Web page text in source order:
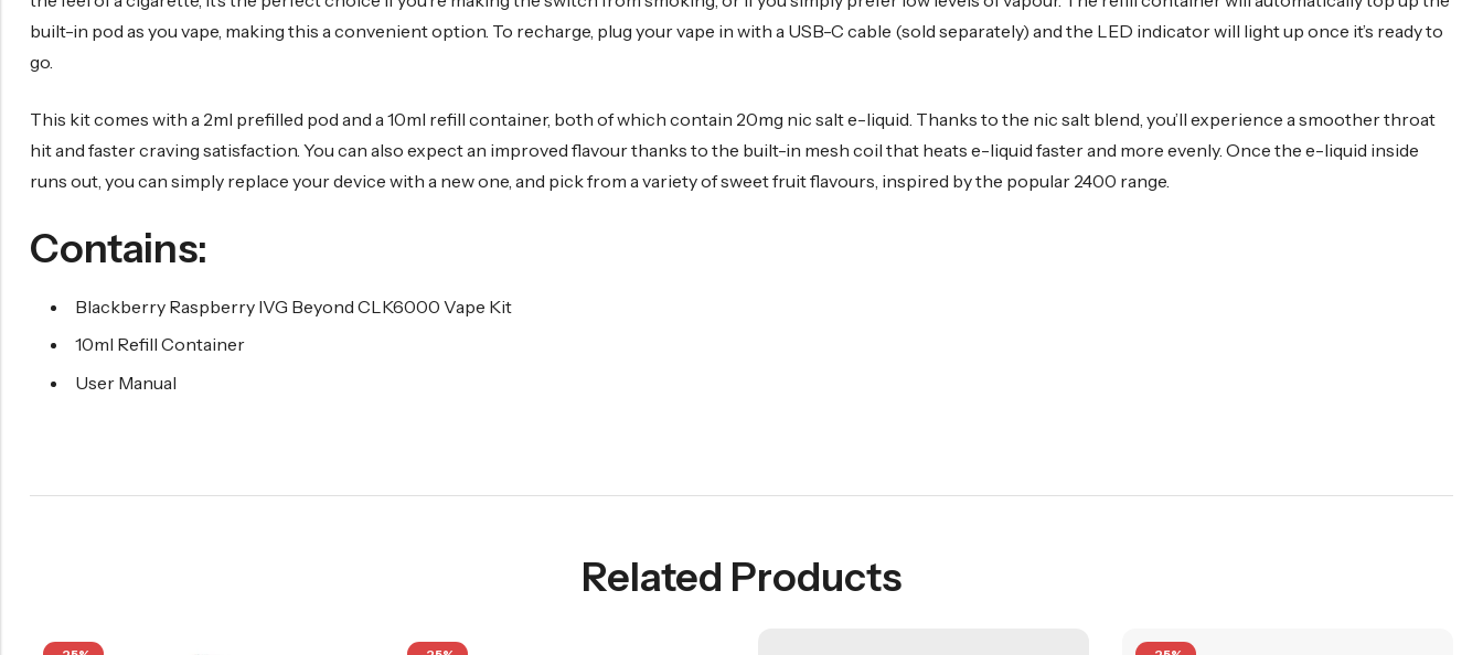
built-in pod as you vape, making this a convenient option. To recharge, plug your vape in with a USB-C cable (sold separately) and the LED indicator will light up once it’s ready to
go.
This kit comes with a 2ml prefilled pod and a 10ml refill container, both of which contain 20mg nic salt e-liquid. Thanks to the nic salt blend, you’ll experience a smoother throat
hit and faster craving satisfaction. You can also expect an improved flavour thanks to the built-in mesh coil that heats e-liquid faster and more evenly. Once the e-liquid inside
runs out, you can simply replace your device with a new one, and pick from a variety of sweet fruit flavours, inspired by the popular 2400 range.
Contains:
Blackberry Raspberry IVG Beyond CLK6000 Vape Kit
10ml Refill Container
User Manual
Related Products